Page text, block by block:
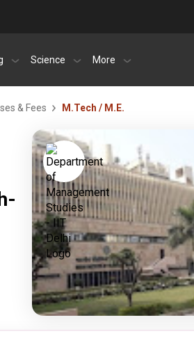
Science More
& Fees M.Tech / M.E.